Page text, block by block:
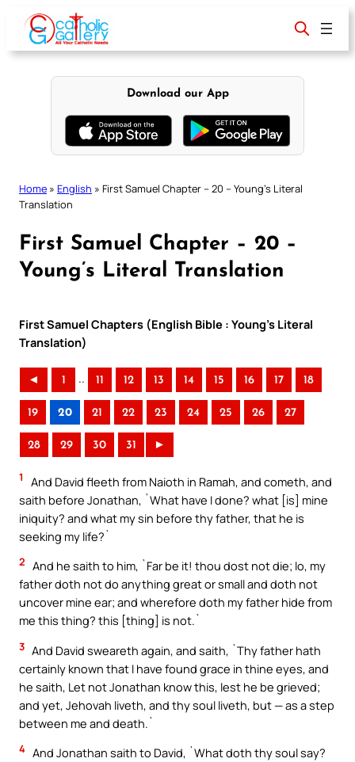
content
Download our App
Home » English » First Samuel Chapter – 20 – Young’s Literal
Translation
First Samuel Chapter – 20 –
Young’s Literal Translation
First Samuel Chapters (English Bible : Young’s Literal
Translation)
◄ 1 .. 11 12 13 14 15 16 17 18
19 20 21 22 23 24 25 26 27
28 29 30 31 ►
1
And David fleeth from Naioth in Ramah, and cometh, and
saith before Jonathan, `What have I done? what [is] mine
iniquity? and what my sin before thy father, that he is
seeking my life?`
2 And he saith to him, `Far be it! thou dost not die; lo, my
father doth not do anything great or small and doth not
uncover mine ear; and wherefore doth my father hide from
me this thing? this [thing] is not.`
3 And David sweareth again, and saith, `Thy father hath
certainly known that I have found grace in thine eyes, and
he saith, Let not Jonathan know this, lest he be grieved;
and yet, Jehovah liveth, and thy soul liveth, but — as a step
between me and death.`
4 And Jonathan saith to David, `What doth thy soul say?